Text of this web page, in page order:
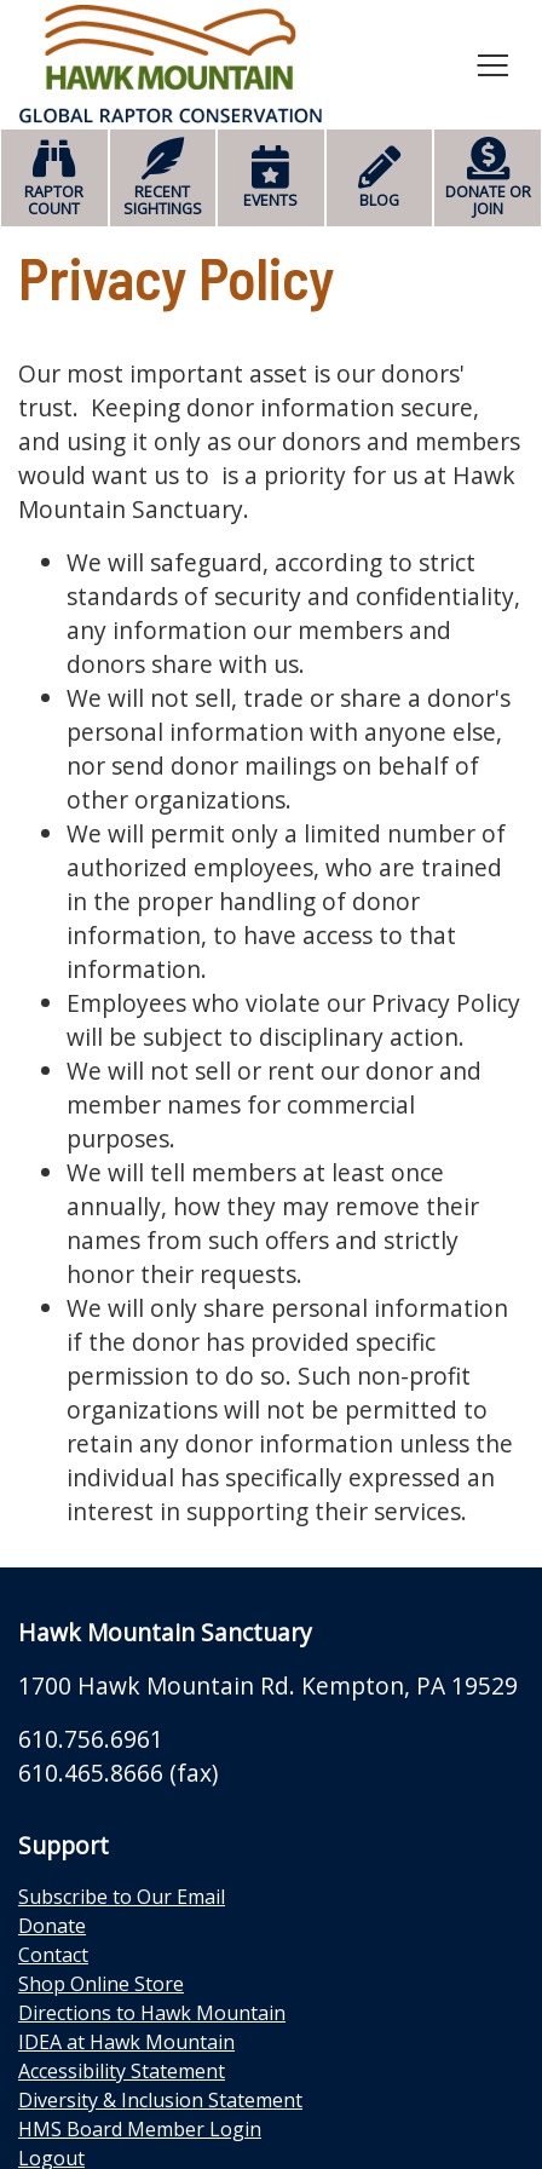
RAPTOR
COUNT
RECENT
SIGHTINGS
EVENTS BLOG
DONATE OR
JOIN
Privacy Policy
Our most important asset is our donors'
trust. Keeping donor information secure,
and using it only as our donors and members
would want us to is a priority for us at Hawk
Mountain Sanctuary.
We will safeguard, according to strict
standards of security and confidentiality,
any information our members and
donors share with us.
We will not sell, trade or share a donor's
personal information with anyone else,
nor send donor mailings on behalf of
other organizations.
We will permit only a limited number of
authorized employees, who are trained
in the proper handling of donor
information, to have access to that
information.
Employees who violate our Privacy Policy
will be subject to disciplinary action.
We will not sell or rent our donor and
member names for commercial
purposes.
We will tell members at least once
annually, how they may remove their
names from such offers and strictly
honor their requests.
We will only share personal information
if the donor has provided specific
permission to do so. Such non-profit
organizations will not be permitted to
retain any donor information unless the
individual has specifically expressed an
interest in supporting their services.
Hawk Mountain Sanctuary
1700 Hawk Mountain Rd. Kempton, PA 19529
610.756.6961
610.465.8666 (fax)
Support
Subscribe to Our Email
Donate
Contact
Shop Online Store
Directions to Hawk Mountain
IDEA at Hawk Mountain
Accessibility Statement
Diversity & Inclusion Statement
HMS Board Member Login
Logout